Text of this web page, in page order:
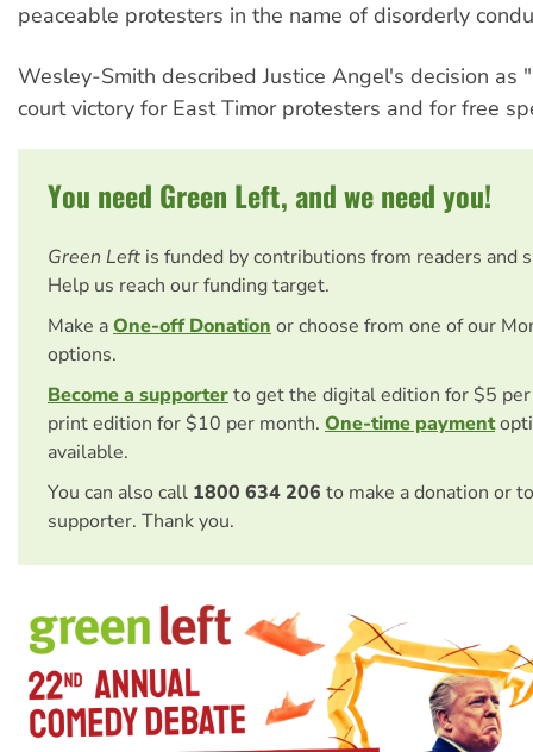
peaceable protesters in the name of disorderly
Wesley-Smith described Justice Angel's decision as
court victory for East Timor protesters and for free
You need Green Left, and we need you!
Green Left is funded by contributions from readers and
Help us reach our funding target.
Make aOne-off Donation or choose from one of our
options.
Become a supporterto get the digital edition for $5
print edition for $10 per month. One-time payment
available.
You can also call 1800 634 206 to make a donation or
supporter. Thank you.